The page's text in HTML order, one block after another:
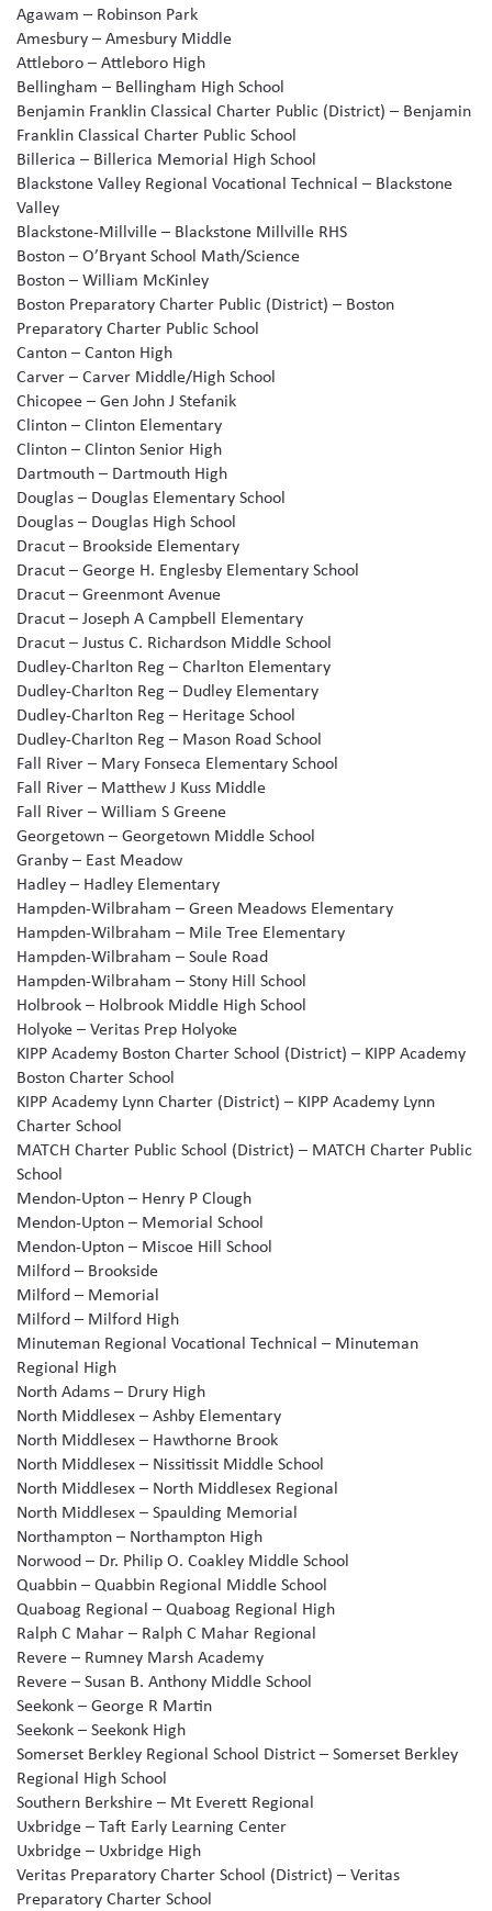
Agawam – Robinson Park
Amesbury – Amesbury Middle
Attleboro – Attleboro High
Bellingham – Bellingham High School
Benjamin Franklin Classical Charter Public (District) – Benjamin
Franklin Classical Charter Public School
Billerica – Billerica Memorial High School
Blackstone Valley Regional Vocational Technical – Blackstone
Valley
Blackstone-Millville – Blackstone Millville RHS
Boston – O’Bryant School Math/Science
Boston – William McKinley
Boston Preparatory Charter Public (District) – Boston
Preparatory Charter Public School
Canton – Canton High
Carver – Carver Middle/High School
Chicopee – Gen John J Stefanik
Clinton – Clinton Elementary
Clinton – Clinton Senior High
Dartmouth – Dartmouth High
Douglas – Douglas Elementary School
Douglas – Douglas High School
Dracut – Brookside Elementary
Dracut – George H. Englesby Elementary School
Dracut – Greenmont Avenue
Dracut – Joseph A Campbell Elementary
Dracut – Justus C. Richardson Middle School
Dudley-Charlton Reg – Charlton Elementary
Dudley-Charlton Reg – Dudley Elementary
Dudley-Charlton Reg – Heritage School
Dudley-Charlton Reg – Mason Road School
Fall River – Mary Fonseca Elementary School
Fall River – Matthew J Kuss Middle
Fall River – William S Greene
Georgetown – Georgetown Middle School
Granby – East Meadow
Hadley – Hadley Elementary
Hampden-Wilbraham – Green Meadows Elementary
Hampden-Wilbraham – Mile Tree Elementary
Hampden-Wilbraham – Soule Road
Hampden-Wilbraham – Stony Hill School
Holbrook – Holbrook Middle High School
Holyoke – Veritas Prep Holyoke
KIPP Academy Boston Charter School (District) – KIPP Academy
Boston Charter School
KIPP Academy Lynn Charter (District) – KIPP Academy Lynn
Charter School
MATCH Charter Public School (District) – MATCH Charter Public
School
Mendon-Upton – Henry P Clough
Mendon-Upton – Memorial School
Mendon-Upton – Miscoe Hill School
Milford – Brookside
Milford – Memorial
Milford – Milford High
Minuteman Regional Vocational Technical – Minuteman
Regional High
North Adams – Drury High
North Middlesex – Ashby Elementary
North Middlesex – Hawthorne Brook
North Middlesex – Nissitissit Middle School
North Middlesex – North Middlesex Regional
North Middlesex – Spaulding Memorial
Northampton – Northampton High
Norwood – Dr. Philip O. Coakley Middle School
Quabbin – Quabbin Regional Middle School
Quaboag Regional – Quaboag Regional High
Ralph C Mahar – Ralph C Mahar Regional
Revere – Rumney Marsh Academy
Revere – Susan B. Anthony Middle School
Seekonk – George R Martin
Seekonk – Seekonk High
Somerset Berkley Regional School District – Somerset Berkley
Regional High School
Southern Berkshire – Mt Everett Regional
Uxbridge – Taft Early Learning Center
Uxbridge – Uxbridge High
Veritas Preparatory Charter School (District) – Veritas
Preparatory Charter School